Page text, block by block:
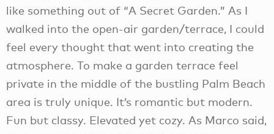
like something out of “A Secret Garden.” As I
walked into the open-air garden/terrace, I could
feel every thought that went into creating the
atmosphere. To make a garden terrace feel
private in the middle of the bustling Palm Beach
area is truly unique. It’s romantic but modern.
Fun but classy. Elevated yet cozy. As Marco said,